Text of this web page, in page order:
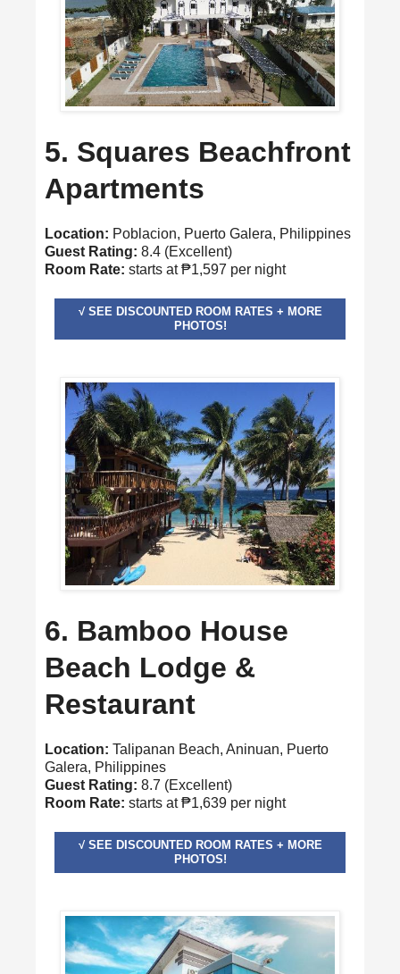
5. Squares Beachfront
Apartments
Location: Poblacion, Puerto Galera, Philippines
Guest Rating: 8.4 (Excellent)
Room Rate: starts at ₱1,597 per night
√ SEE DISCOUNTED ROOM RATES + MORE
PHOTOS!
6. Bamboo House
Beach Lodge &
Restaurant
Location: Talipanan Beach, Aninuan, Puerto
Galera, Philippines
Guest Rating: 8.7 (Excellent)
Room Rate: starts at ₱1,639 per night
√ SEE DISCOUNTED ROOM RATES + MORE
PHOTOS!